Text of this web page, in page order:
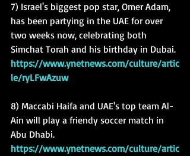
7) Israel's biggest pop star, Omer Adam,
has been partying in the UAE for over
two weeks now, celebrating both
Simchat Torah and his birthday in Dubai.
https://www.ynetnews.com/culture/artic
le/ryLFwAzuw
8) Maccabi Haifa and UAE's top team Al-
Ain will play a friendy soccer match in
Abu Dhabi.
https://www.ynetnews.com/culture/artic